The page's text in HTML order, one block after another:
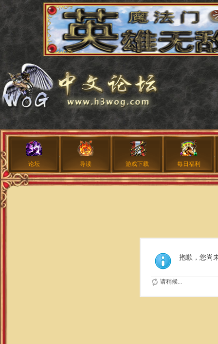
论坛 导读 游戏下载 每日福利
抱歉，您尚
请稍候...